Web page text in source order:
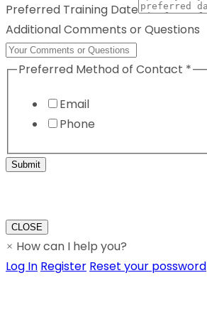
Preferred Training Date
Additional Comments or Questions
Preferred Method of Contact *
Email
Phone
Submit
CLOSE
× How can I help you?
Log In Register Reset your possword